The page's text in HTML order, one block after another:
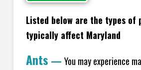
Listed below are the types of
typically affect Maryland
Ants — You may experience